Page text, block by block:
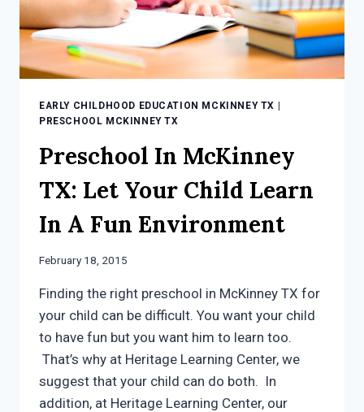
EARLY CHILDHOOD EDUCATION MCKINNEY TX
PRESCHOOL MCKINNEY TX
Preschool In McKinney
TX: Let Your Child Learn
In A Fun Environment
February 18, 2015
Finding the right preschool in McKinney TX for
your child can be difficult. You want your child
to have fun but you want him to learn too.
That’s why at Heritage Learning Center, we
suggest that your child can do both. In
addition, at Heritage Learning Center, our